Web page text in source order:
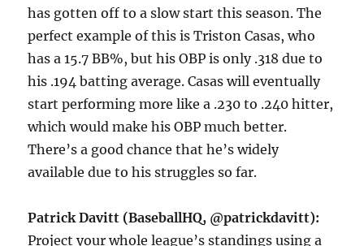
has gotten off to a slow start this season. The
perfect example of this is Triston Casas, who
has a 15.7 BB%, but his OBP is only .318 due to
his .194 batting average. Casas will eventually
start performing more like a .230 to .240 hitter,
which would make his OBP much better.
There’s a good chance that he’s widely
available due to his struggles so far.
Patrick Davitt (BaseballHQ, @patrickdavitt):
Project your whole league’s standings using a